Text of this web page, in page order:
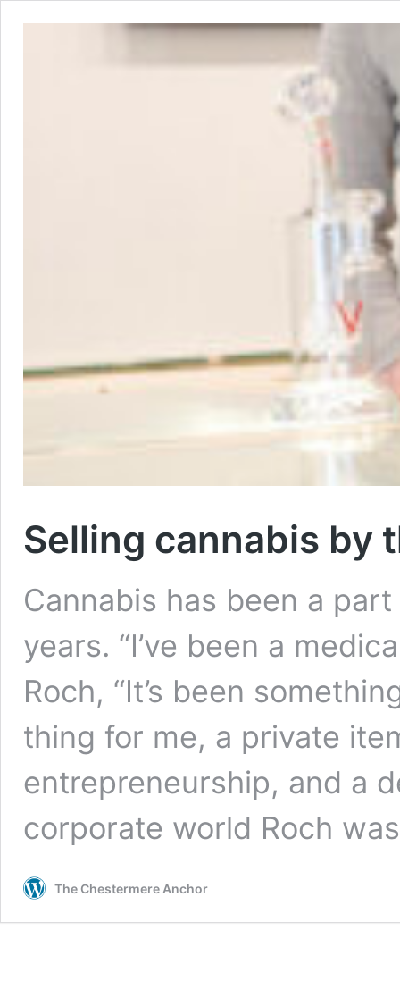
Selling cannabis by
Cannabis has been a part
years. “I’ve been a
Roch, “It’s been
thing for me, a private
entrepreneurship, and a
corporate world Roch
The Chestermere Anchor